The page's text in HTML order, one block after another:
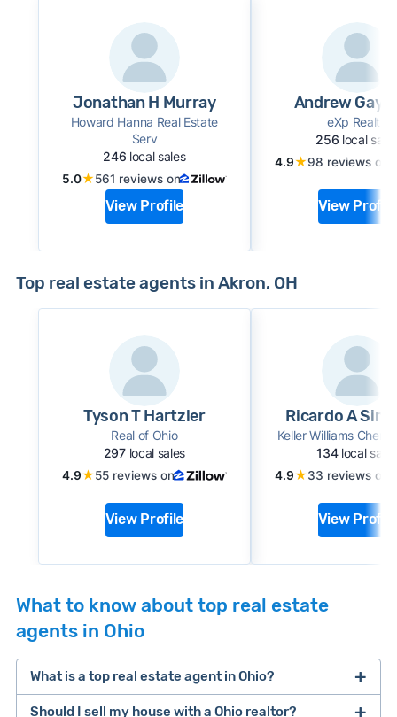
Jonathan H Murray
Howard Hanna Real Estate
Serv
246 local sales
5.0★561 reviews on
View Profile
Andrew
eXp Realty
256 local
4.9★98 reviews on
View Profile
Top real estate agents in Akron, OH
Tyson T Hartzler
Real of Ohio
297local sales
4.9★55 reviews on
View Profile
Ricardo A
Keller Williams
134local sales
4.9★33 reviews on
View Profile
What to know about top real estate
agents in Ohio
What is a top real estate agent in Ohio?
Should I sell my house with a Ohio realtor?